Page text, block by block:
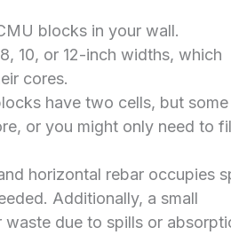
blocks in your wall.
10, or 12-inch widths, which
cores.
have two cells, but some
or you might only need to
horizontal rebar occupies
Additionally, a small
due to spills or